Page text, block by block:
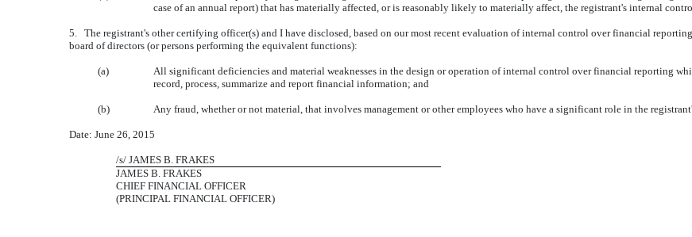
case of an annual report) that has materially affected, or is reasonably likely to materially affect, the registrant's internal
5. The registrant's other certifying officer(s) and I have disclosed, based on our most recent evaluation of internal control over financial
board of directors (or persons performing the equivalent functions):
(a)
All significant deficiencies and material weaknesses in the design or operation of internal control over financial reporting
record, process, summarize and report financial information; and
(b) Any fraud, whether or not material, that involves management or other employees who have a significant role in the
Date: June 26, 2015
/s/ JAMES B. FRAKES
JAMES B. FRAKES
CHIEF FINANCIAL OFFICER
(PRINCIPAL FINANCIAL OFFICER)